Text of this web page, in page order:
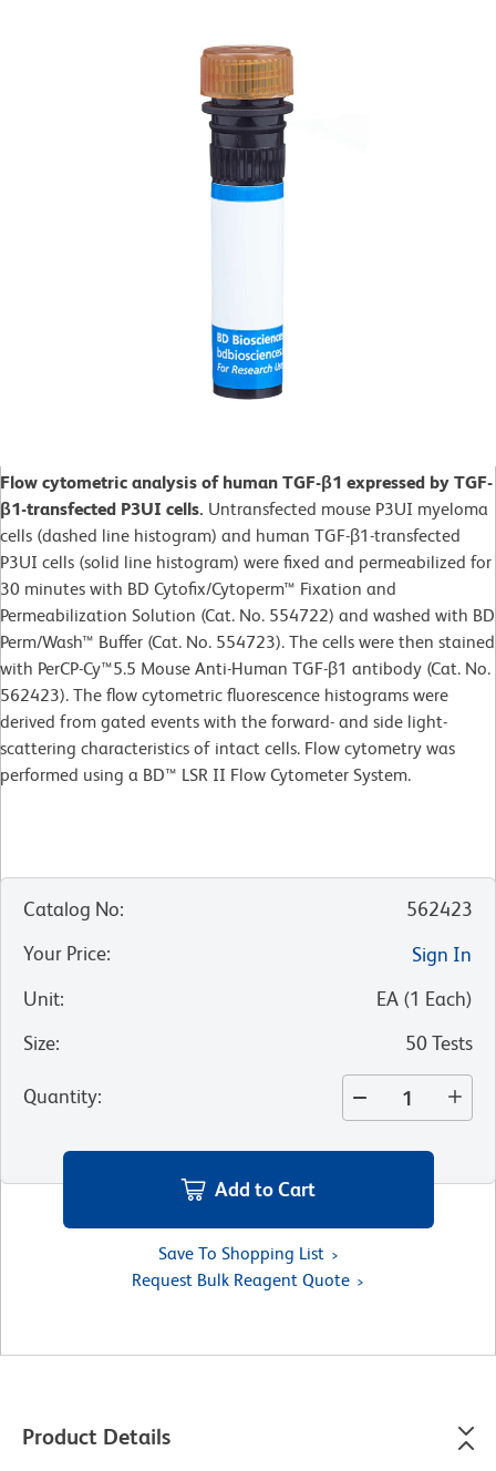
Flow cytometric analysis of human TGF-β1 expressed by TGF-
β1-transfected P3UI cells. Untransfected mouse P3UI myeloma
cells (dashed line histogram) and human TGF-β1-transfected
P3UI cells (solid line histogram) were fixed and permeabilized for
30 minutes with BD Cytofix/Cytoperm™ Fixation and
Permeabilization Solution (Cat. No. 554722) and washed with BD
Perm/Wash™ Buffer (Cat. No. 554723). The cells were then stained
with PerCP-Cy™5.5 Mouse Anti-Human TGF-β1 antibody (Cat. No.
562423). The flow cytometric fluorescence histograms were
derived from gated events with the forward- and side light-
scattering characteristics of intact cells. Flow cytometry was
performed using a BD™ LSR II Flow Cytometer System.
Catalog No:
562423
Your Price:
Sign In
Unit: EA (1 Each)
Size: 50 Tests
Quantity:
Add to Cart
Save To Shopping List
Request Bulk Reagent Quote
Product Details